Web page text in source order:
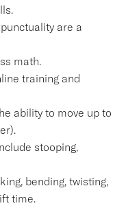
are a
math.
training and
ability to move up to
stooping,
bending, twisting,
time.